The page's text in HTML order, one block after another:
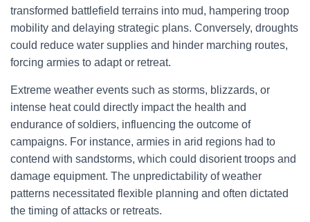
transformed battlefield terrains into mud, hampering troop
mobility and delaying strategic plans. Conversely, droughts
could reduce water supplies and hinder marching routes,
forcing armies to adapt or retreat.
Extreme weather events such as storms, blizzards, or
intense heat could directly impact the health and
endurance of soldiers, influencing the outcome of
campaigns. For instance, armies in arid regions had to
contend with sandstorms, which could disorient troops and
damage equipment. The unpredictability of weather
patterns necessitated flexible planning and often dictated
the timing of attacks or retreats.